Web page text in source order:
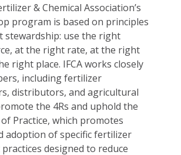
& Chemical Association’s
program is based on principles
stewardship: use the right
at the right rate, at the right
right place. IFCA works closely
including fertilizer
distributors, and agricultural
the 4Rs and uphold the
of Practice, which promotes
adoption of specific fertilizer
designed to reduce